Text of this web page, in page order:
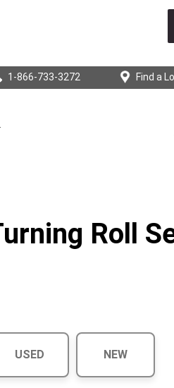
1-866-733-3272 Find a
Roll
USED NEW